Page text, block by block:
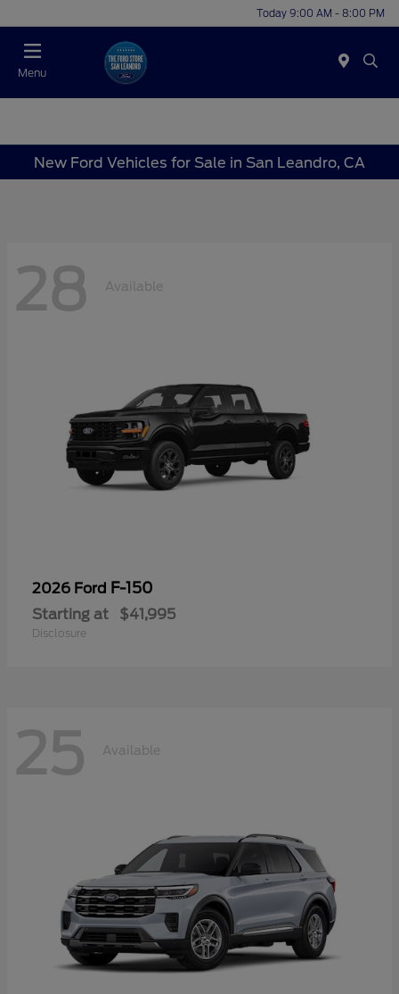
Today 9:00 AM - 8:00 PM
Menu
New Ford Vehicles for Sale in San Leandro, CA
28 Available
2026 Ford F-150
Starting at $41,995
Disclosure
25 Available